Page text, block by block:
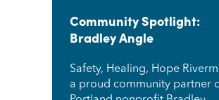
Community Spotlight:
Bradley Angle
Safety, Healing, Hope
a proud community partner